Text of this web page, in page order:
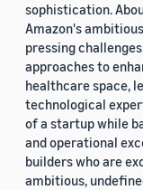
sophistication.
Amazon's
pressing
approaches to
healthcare space,
technological
of a startup while
and operational
builders who are
ambitious,